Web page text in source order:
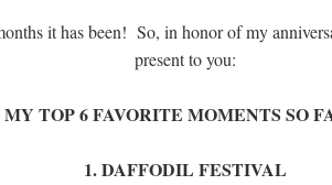
it has been! So, in honor of my
present to you:
MY TOP 6 FAVORITE MOMENTS SO
1. DAFFODIL FESTIVAL